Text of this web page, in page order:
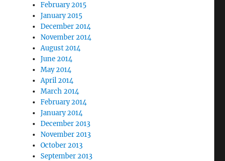
February 2015
January 2015
December 2014
November 2014
August 2014
June 2014
May 2014
April 2014
March 2014
February 2014
January 2014
December 2013
November 2013
October 2013
September 2013